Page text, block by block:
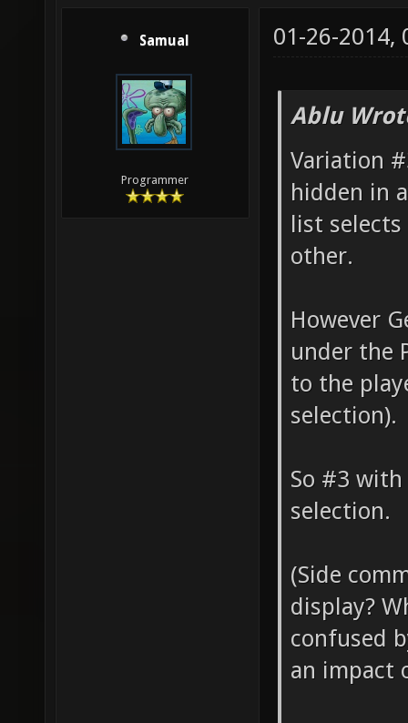
Samual
Programmer
01-26-2014,
Ablu
Variation
hidden in
list
other.
However
under the
to the
selection).
So #3 with
selection.
(Side
display?
confused
an impact